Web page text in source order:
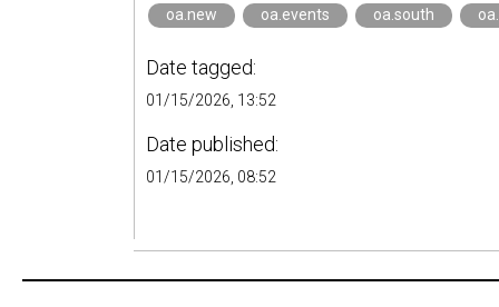
oa.new oa.events oa.south
Date tagged:
01/15/2026, 13:52
Date published:
01/15/2026, 08:52